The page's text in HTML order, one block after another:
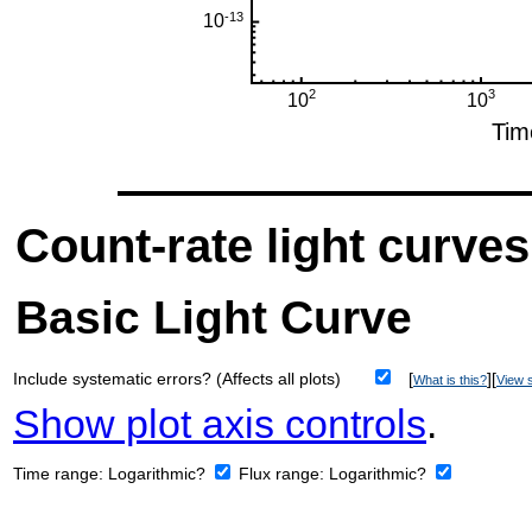
Count-rate light curves
Basic Light Curve
Include systematic errors? (Affects all plots) [What is this?][View
Show plot axis controls.
Time range: Logarithmic? Flux range: Logarithmic?